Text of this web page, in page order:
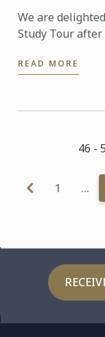
We are
Study Tour after
nights tour ...
READ MORE
46 -
1 …